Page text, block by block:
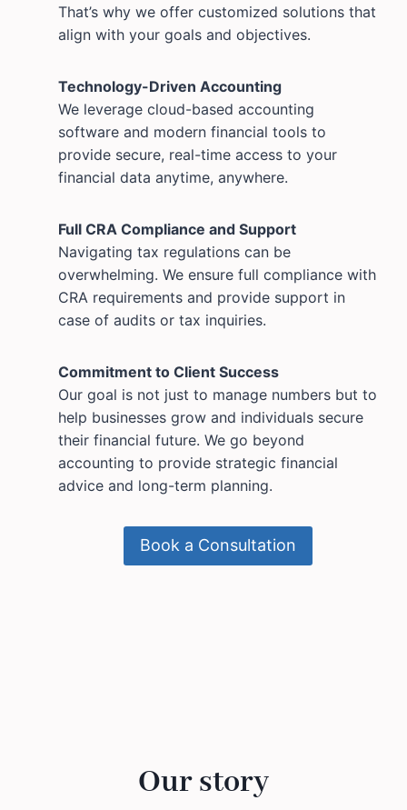
That’s why we offer customized solutions that
align with your goals and objectives.
Technology-Driven Accounting
We leverage cloud-based accounting
software and modern financial tools to
provide secure, real-time access to your
financial data anytime, anywhere.
Full CRA Compliance and Support
Navigating tax regulations can be
overwhelming. We ensure full compliance with
CRA requirements and provide support in
case of audits or tax inquiries.
Commitment to Client Success
Our goal is not just to manage numbers but to
help businesses grow and individuals secure
their financial future. We go beyond
accounting to provide strategic financial
advice and long-term planning.
Book a Consultation
Our story